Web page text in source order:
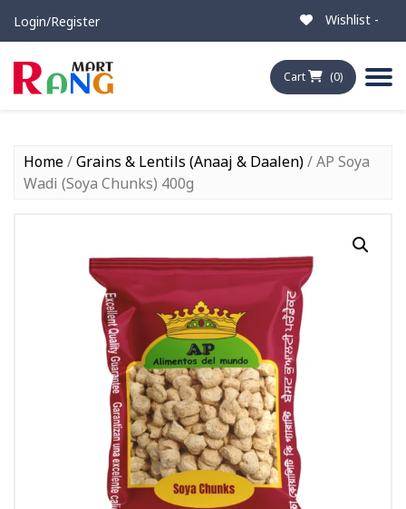
Login/Register Wishlist -
Cart (0)
Home/Grains & Lentils (Anaaj & Daalen)/ AP Soya
Wadi (Soya Chunks) 400g